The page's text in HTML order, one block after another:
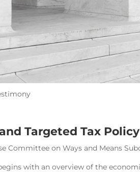
Targeted Tax
Committee on Ways and Means
with an overview of the